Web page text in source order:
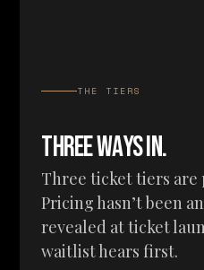
THE TIERS
THREE WAYS IN.
Three ticket tiers are
Pricing hasn’t been
revealed at ticket
waitlist hears first.